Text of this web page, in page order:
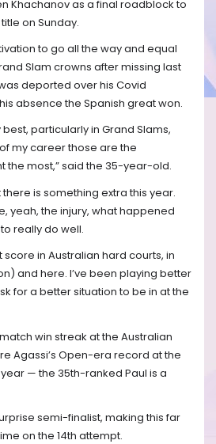
Khachanov as a final roadblock to
on Sunday.
to go all the way and equal
Slam crowns after missing last
deported over his Covid
absence the Spanish great won.
particularly in Grand Slams,
my career those are the
the most,” said the 35-year-old.
there is something extra this year.
yeah, the injury, what happened
really do well.
score in Australian hard courts, in
and here. I’ve been playing better
for a better situation to be in at the
win streak at the Australian
Agassi’s Open-era record at the
— the 35th-ranked Paul is a
semi-finalist, making this far
on the 14th attempt.